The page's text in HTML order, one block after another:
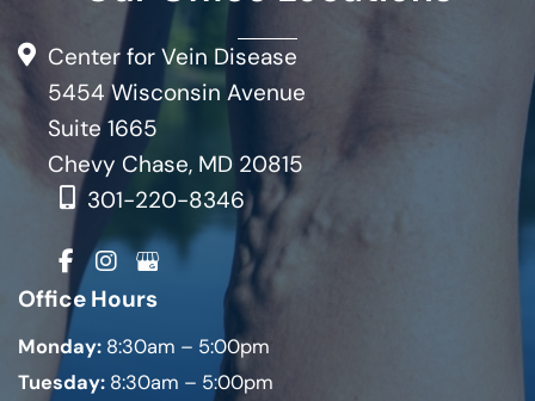
Center for Vein Disease
5454 Wisconsin Avenue
Suite 1665
Chevy Chase, MD 20815
301-220-8346
Office Hours
Monday: 8:30am – 5:00pm
Tuesday: 8:30am – 5:00pm